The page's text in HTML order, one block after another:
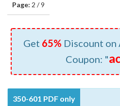
Page: 2 / 9
Get 65% Discount on
Coupon: "
350-601 PDF only